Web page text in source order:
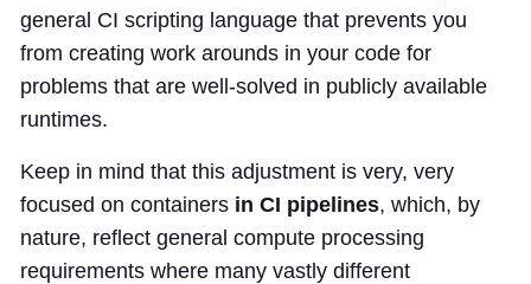
general CI scripting language that prevents you
from creating work arounds in your code for
problems that are well-solved in publicly available
runtimes.
Keep in mind that this adjustment is very, very
focused on containers in CI pipelines, which, by
nature, reflect general compute processing
requirements where many vastly different